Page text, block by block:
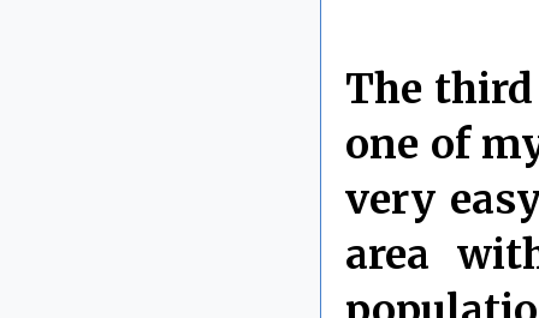
The
one of
very
area